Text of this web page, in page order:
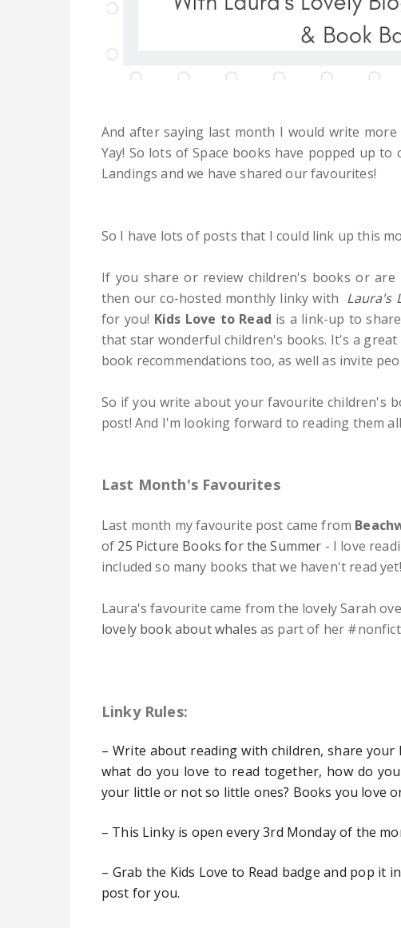
And after saying last month I would write
Yay! So lots of Space books have popped up
Landings and we have shared our favourites!
So I have lots of posts that I could link up this
If you share or review children's books or
then our co-hosted monthly linky with Laura's
for you! Kids Love to Read is a link-up to
that star wonderful children's books. It's a
book recommendations too, as well as invite
So if you write about your favourite children's
post! And I'm looking forward to reading them
Last Month's Favourites
Last month my favourite post came from
of 25 Picture Books for the Summer - I love
included so many books that we haven't read yet!
Laura's favourite came from the lovely Sarah
lovely book about whales as part of her
Linky Rules:
– Write about reading with children, share your
what do you love to read together, how do
your little or not so little ones? Books you love
– This Linky is open every 3rd Monday of the
– Grab the Kids Love to Read badge and pop it
post for you.